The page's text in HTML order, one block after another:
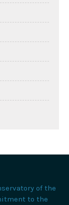
of the
to the